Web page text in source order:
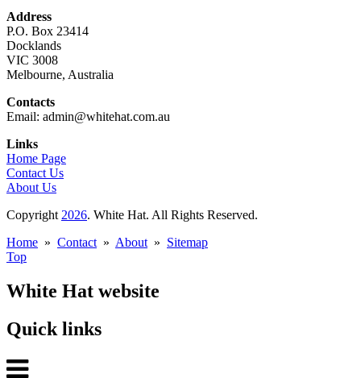
Address
P.O. Box 23414
Docklands
VIC 3008
Melbourne, Australia
Contacts
Email: admin@whitehat.com.au
Links
Home Page
Contact Us
About Us
Copyright 2026. White Hat. All Rights Reserved.
Home » Contact » About » Sitemap
Top
White Hat website
Quick links